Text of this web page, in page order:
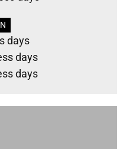
days
days
days